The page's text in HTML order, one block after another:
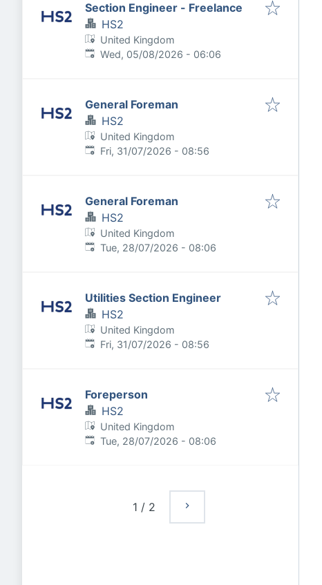
Section Engineer - Freelance
HS2
United Kingdom
Published:
Wed, 05/08/2026 - 06:06
General Foreman
HS2
United Kingdom
Published:
Fri, 31/07/2026 - 08:56
General Foreman
HS2
United Kingdom
Published:
Tue, 28/07/2026 - 08:06
Utilities Section Engineer
HS2
United Kingdom
Published:
Fri, 31/07/2026 - 08:56
Foreperson
HS2
United Kingdom
Published:
Tue, 28/07/2026 - 08:06
1 / 2